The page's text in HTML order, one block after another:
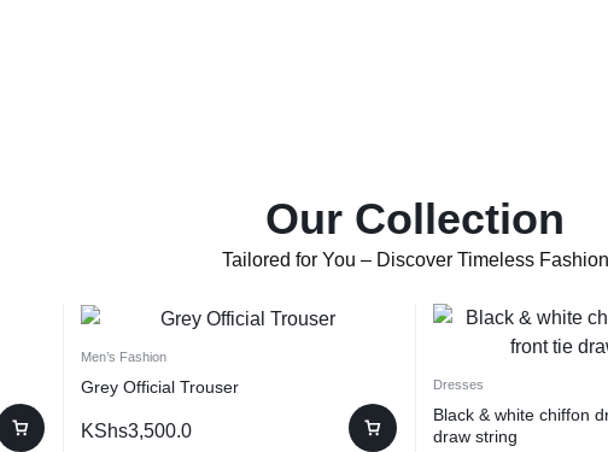
Our Collection
Tailored for You – Discover Timeless Fashion
Men’s Fashion
Grey Official Trouser
KShs3,500.0
Dresses
Black & white chiffon
draw string